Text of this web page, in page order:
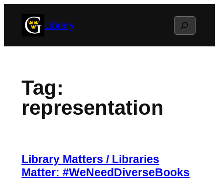
Library Search
Tag:
representation
Library Matters / Libraries
Matter: #WeNeedDiverseBooks